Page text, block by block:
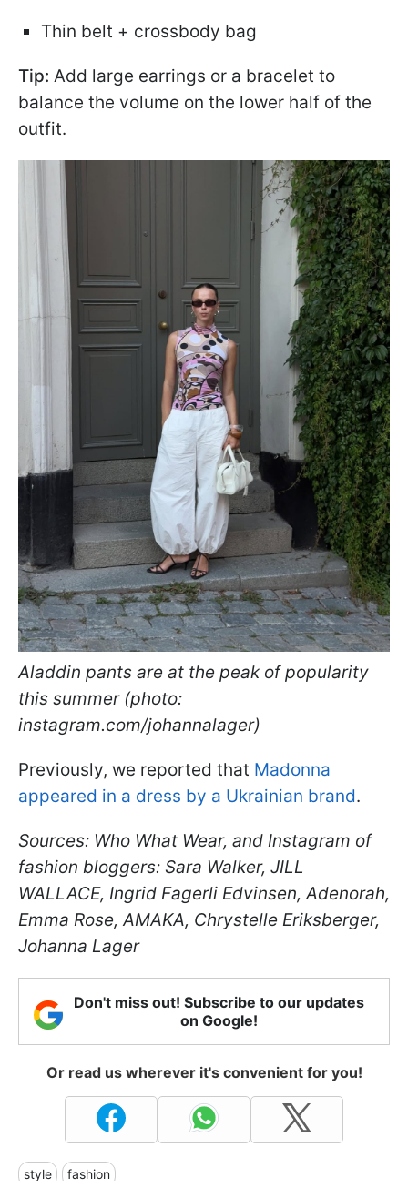
Thin belt + crossbody bag
Tip: Add large earrings or a bracelet to
balance the volume on the lower half of the
outfit.
Aladdin pants are at the peak of popularity
this summer (photo:
instagram.com/johannalager)
Previously, we reported that Madonna
appeared in a dress by a Ukrainian brand.
Sources: Who What Wear, and Instagram of
fashion bloggers: Sara Walker, JILL
WALLACE, Ingrid Fagerli Edvinsen, Adenorah,
Emma Rose, AMAKA, Chrystelle Eriksberger,
Johanna Lager
Don't miss out! Subscribe to our updates
on Google!
Or read us wherever it's convenient for you!
style fashion